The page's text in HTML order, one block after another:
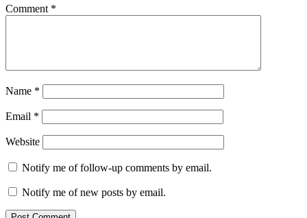
Comment *
Name *
Email *
Website
Notify me of follow-up comments by email.
Notify me of new posts by email.